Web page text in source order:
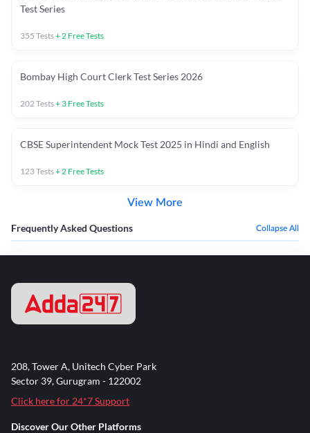
Test Series
355 Tests+2 Free Tests
Bombay High Court Clerk Test Series 2026
202Tests+ 3 Free Tests
CBSE Superintendent Mock Test 2025 in Hindi and English
123Tests+2 Free Tests
View More
Frequently Asked Questions Collapse All
208, Tower A, Unitech Cyber Park
Sector 39, Gurugram - 122002
Click here for 24*7 Support
Discover Our Other Platforms